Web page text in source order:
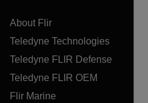
About Flir
Teledyne Technologies
Teledyne FLIR Defense
Teledyne FLIR OEM
Flir Marine